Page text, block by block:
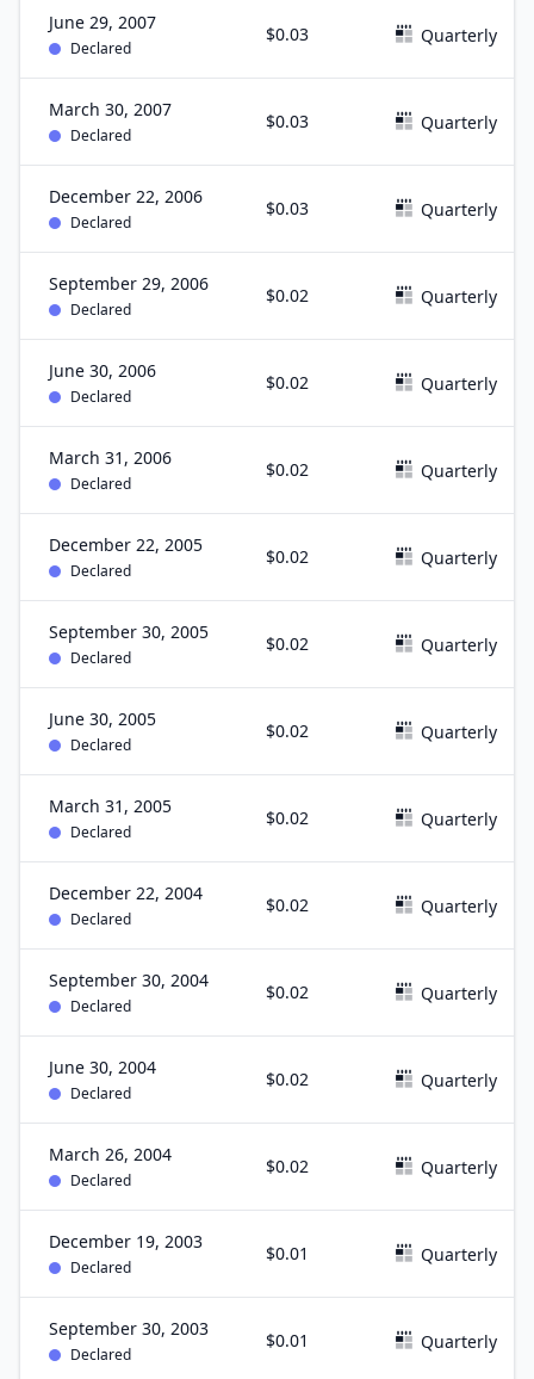
June 29, 2007
Declared
$0.03 Quarterly
March 30, 2007
Declared
$0.03 Quarterly
December 22, 2006
Declared
$0.03 Quarterly
September 29, 2006
Declared
$0.02 Quarterly
June 30, 2006
Declared
$0.02 Quarterly
March 31, 2006
Declared
$0.02 Quarterly
December 22, 2005
Declared
$0.02 Quarterly
September 30, 2005
Declared
$0.02 Quarterly
June 30, 2005
Declared
$0.02 Quarterly
March 31, 2005
Declared
$0.02 Quarterly
December 22, 2004
Declared
$0.02 Quarterly
September 30, 2004
Declared
$0.02 Quarterly
June 30, 2004
Declared
$0.02 Quarterly
March 26, 2004
Declared
$0.02 Quarterly
December 19, 2003
Declared
$0.01 Quarterly
September 30, 2003
Declared
$0.01 Quarterly